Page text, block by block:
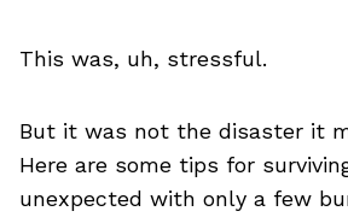
This was, uh, stressful.
But it was not the disaster it
Here are some tips for
unexpected with only a few